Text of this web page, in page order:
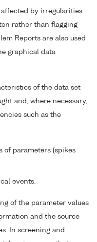
affected by irregularities
rather than flagging
Reports are also used
graphical data
of the data set
and, where necessary,
such as the
of parameters (spikes
events.
of the parameter values
and the source
In screening and